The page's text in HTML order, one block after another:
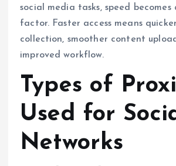
social media tasks, speed becomes
factor. Faster access means
collection, smoother content
improved workflow.
Types of
Used for
Networks